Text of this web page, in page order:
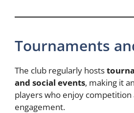
Tournaments
The club regularly hosts
and social events, making it
players who enjoy
engagement.